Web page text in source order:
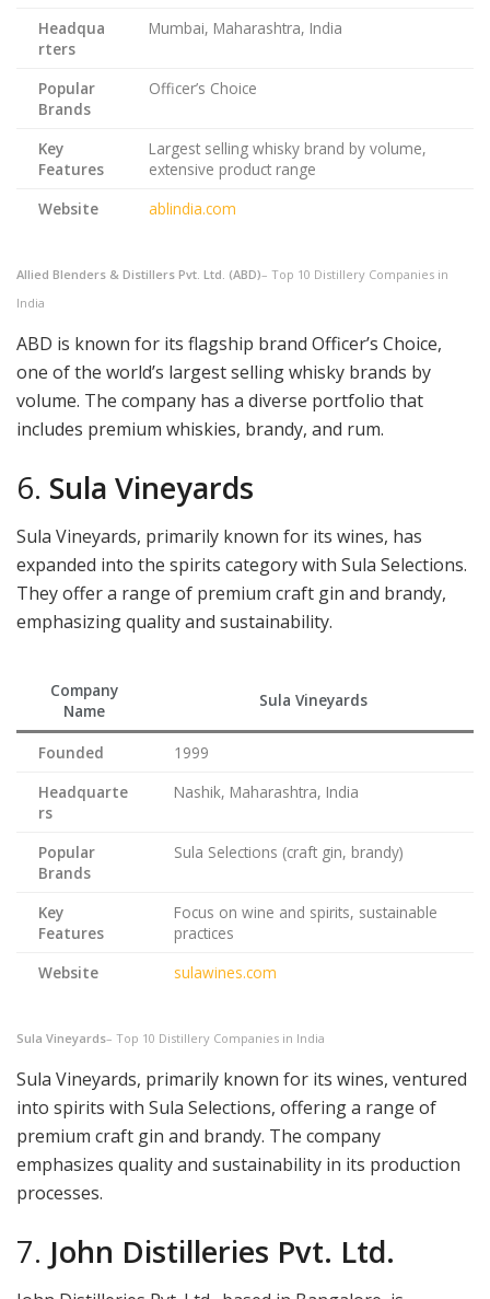
Headqua
rters
Mumbai, Maharashtra, India
Popular
Brands
Officer’s Choice
Key
Features
Largest selling whisky brand by volume,
extensive product range
Website
ablindia.com
Allied Blenders & Distillers Pvt. Ltd. (ABD)– Top 10 Distillery Companies in
India
ABD is known for its flagship brand Officer’s Choice,
one of the world’s largest selling whisky brands by
volume. The company has a diverse portfolio that
includes premium whiskies, brandy, and rum.
6. Sula Vineyards
Sula Vineyards, primarily known for its wines, has
expanded into the spirits category with Sula Selections.
They offer a range of premium craft gin and brandy,
emphasizing quality and sustainability.
Company
Name
Sula Vineyards
Founded
1999
Headquarte
rs
Nashik, Maharashtra, India
Popular
Brands
Sula Selections (craft gin, brandy)
Key
Features
Focus on wine and spirits, sustainable
practices
Website
sulawines.com
Sula Vineyards– Top 10 Distillery Companies in India
Sula Vineyards, primarily known for its wines, ventured
into spirits with Sula Selections, offering a range of
premium craft gin and brandy. The company
emphasizes quality and sustainability in its production
processes.
7. John Distilleries Pvt. Ltd.